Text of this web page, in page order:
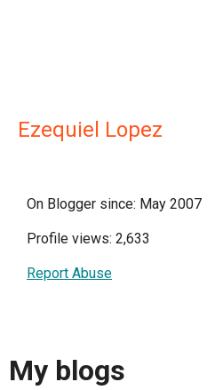
Ezequiel Lopez
On Blogger since: May 2007
Profile views: 2,633
Report Abuse
My blogs